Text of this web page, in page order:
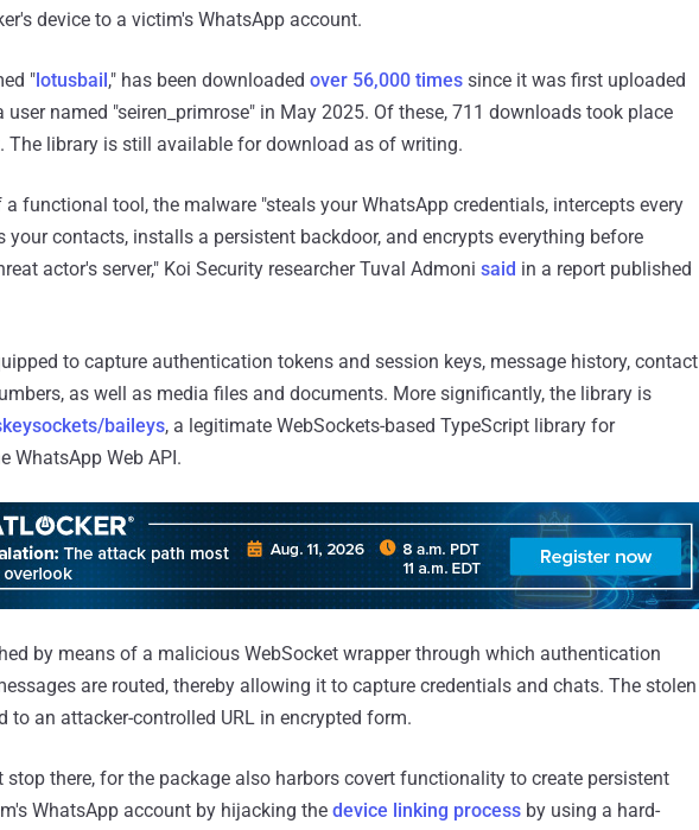
device to a victim's WhatsApp account.
"lotusbail," has been downloaded over 56,000 times since it was first uploaded
user named "seiren_primrose" in May 2025. Of these, 711 downloads took place
The library is still available for download as of writing.
a functional tool, the malware "steals your WhatsApp credentials, intercepts every
your contacts, installs a persistent backdoor, and encrypts everything before
actor's server," Koi Security researcher Tuval Admoni said in a report published
to capture authentication tokens and session keys, message history, contact
as well as media files and documents. More significantly, the library is
baileys, a legitimate WebSockets-based TypeScript library for
WhatsApp Web API.
by means of a malicious WebSocket wrapper through which authentication
are routed, thereby allowing it to capture credentials and chats. The stolen
to an attacker-controlled URL in encrypted form.
stop there, for the package also harbors covert functionality to create persistent
WhatsApp account by hijacking the device linking process by using a hard-